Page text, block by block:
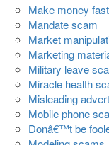
Make money
Mandate scam
Market
Marketing
Military leave
Miracle health
Misleading
Mobile phone
Donâ€™t be